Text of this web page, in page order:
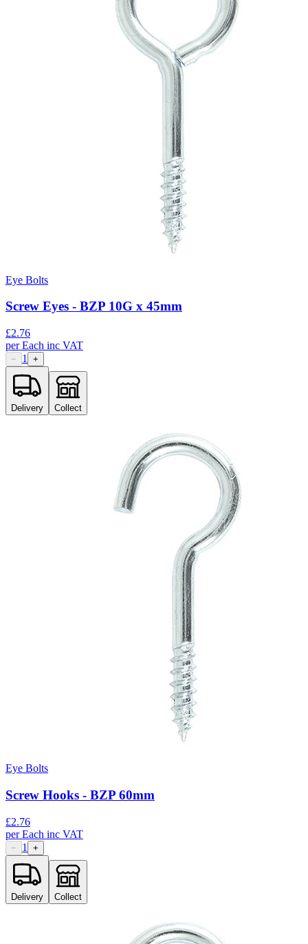
Eye Bolts
Screw Eyes - BZP 10G x 45mm
£2.76
perEach inc VAT
− 1 +
Delivery Collect
Eye Bolts
Screw Hooks - BZP 60mm
£2.76
perEach inc VAT
− 1 +
Delivery Collect